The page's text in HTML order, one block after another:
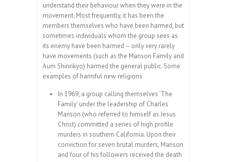
understand their behaviour when they were in the
movement. Most frequently, it has been the
members themselves who have been harmed, but
sometimes individuals whom the group sees as
its enemy have been harmed – only very rarely
have movements (such as the Manson Family and
Aum Shinrikyo) harmed the general public. Some
examples of harmful new religions
In 1969, a group calling themselves ‘The
Family’ under the leadership of Charles
Manson (who referred to himself as Jesus
Christ) committed a series of high profile
murders in southern California. Upon their
conviction for seven brutal murders, Manson
and four of his followers received the death